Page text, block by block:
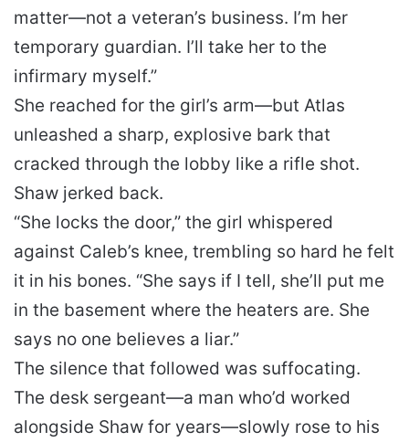
matter—not a veteran’s business. I’m her
temporary guardian. I’ll take her to the
infirmary myself.”
She reached for the girl’s arm—but Atlas
unleashed a sharp, explosive bark that
cracked through the lobby like a rifle shot.
Shaw jerked back.
“She locks the door,” the girl whispered
against Caleb’s knee, trembling so hard he felt
it in his bones. “She says if I tell, she’ll put me
in the basement where the heaters are. She
says no one believes a liar.”
The silence that followed was suffocating.
The desk sergeant—a man who’d worked
alongside Shaw for years—slowly rose to his